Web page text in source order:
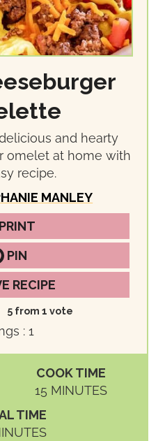
and hearty
omelet at home with
recipe.
MANLEY
PIN
RECIPE
5 from 1 vote
:1
COOK TIME
15 M
MINUTES
TIME